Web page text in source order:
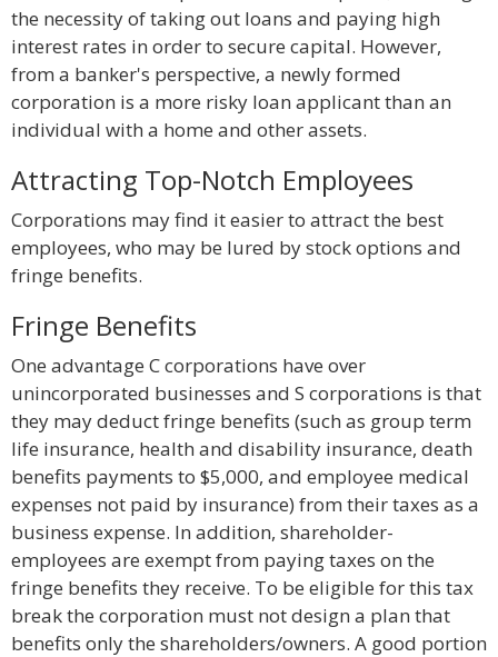
the necessity of taking out loans and paying high
interest rates in order to secure capital. However,
from a banker's perspective, a newly formed
corporation is a more risky loan applicant than an
individual with a home and other assets.
Attracting Top-Notch Employees
Corporations may find it easier to attract the best
employees, who may be lured by stock options and
fringe benefits.
Fringe Benefits
One advantage C corporations have over
unincorporated businesses and S corporations is that
they may deduct fringe benefits (such as group term
life insurance, health and disability insurance, death
benefits payments to $5,000, and employee medical
expenses not paid by insurance) from their taxes as a
business expense. In addition, shareholder-
employees are exempt from paying taxes on the
fringe benefits they receive. To be eligible for this tax
break the corporation must not design a plan that
benefits only the shareholders/owners. A good portion